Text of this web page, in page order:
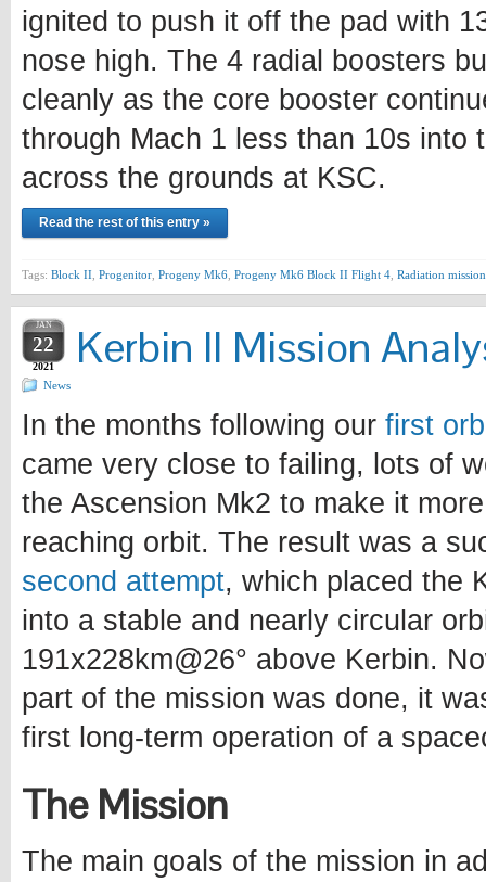
ignited to push it off the pad with
nose high. The 4 radial boosters
cleanly as the core booster
through Mach 1 less than 10s into
across the grounds at KSC.
Read the rest of this entry »
Tags: Block II Progenitor Progeny Mk6 Progeny Mk6 Block II Flight 4 Radiation mission
JAN
22
2021 Kerbin II Mission
News
In the months following our first
came very close to failing, lots of
the Ascension Mk2 to make it
reaching orbit. The result was a
second attempt, which placed the
into a stable and nearly circular
191x228km@26° above Kerbin.
part of the mission was done, it
first long-term operation of a
The Mission
The main goals of the mission in